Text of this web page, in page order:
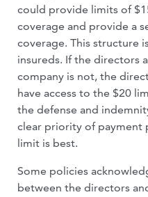
could provide limits of
coverage and provide a
coverage. This structure
insureds. If the directors
company is not, the
have access to the $20
the defense and
clear priority of payment
limit is best.
Some policies
between the directors